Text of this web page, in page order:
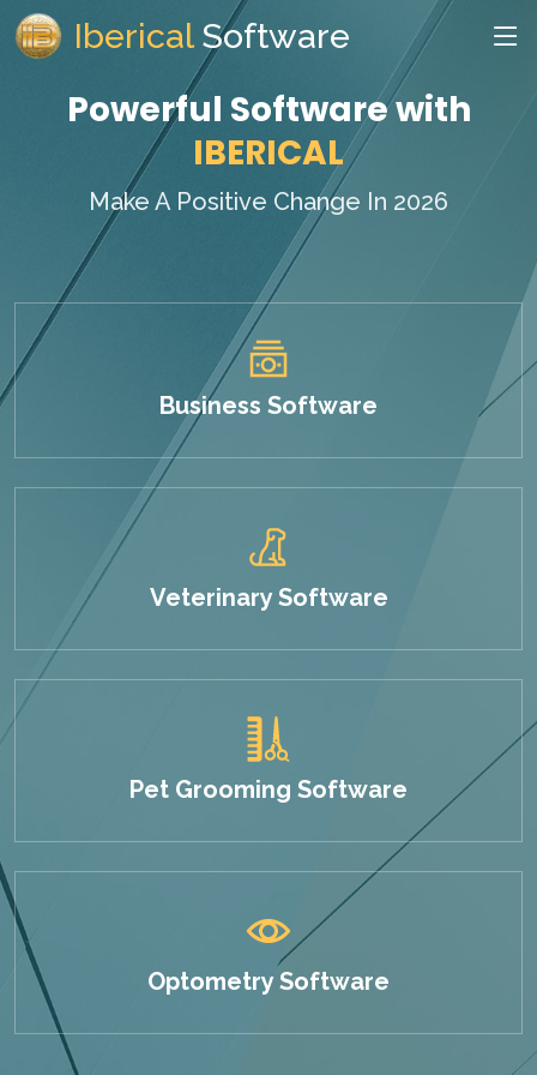
IbericalSoftware
Powerful Software with
IBERICAL
Make A Positive Change In 2026
Business Software
Veterinary Software
Pet Grooming Software
Optometry Software